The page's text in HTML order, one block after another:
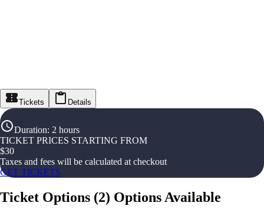
Tickets Details
Duration: 2 hours
TICKET PRICES STARTING FROM
$30
Taxes and fees will be calculated at checkout
GET TICKETS
Ticket Options (2) Options Available